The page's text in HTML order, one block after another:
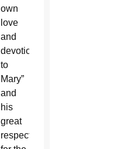
own
love
and
devotion
to
Mary”
and
his
great
respect